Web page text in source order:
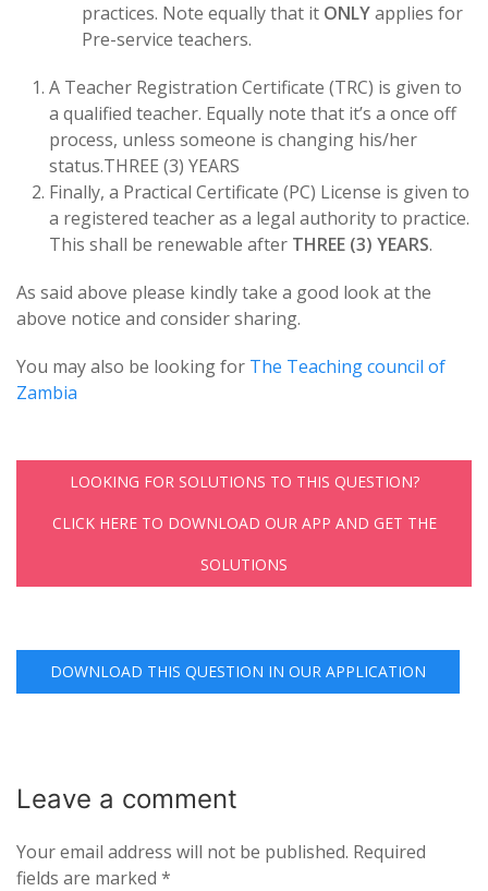
practices. Note equally that it ONLYapplies for
Pre-service teachers.
A Teacher Registration Certificate (TRC) is given to
a qualified teacher. Equally note that it’s a once off
process, unless someone is changing his/her
status.THREE (3) YEARS
Finally, a Practical Certificate (PC) License is given to
a registered teacher as a legal authority to practice.
This shall be renewable after THREE (3) YEARS.
As said above please kindly take a good look at the
above notice and consider sharing.
You may also be looking for The Teaching council of
Zambia
LOOKING FOR SOLUTIONS TO THIS QUESTION?
CLICK HERE TO DOWNLOAD OUR APP AND GET THE
SOLUTIONS
DOWNLOAD THIS QUESTION IN OUR APPLICATION
Leave a comment
Your email address will not be published. Required
fields are marked *